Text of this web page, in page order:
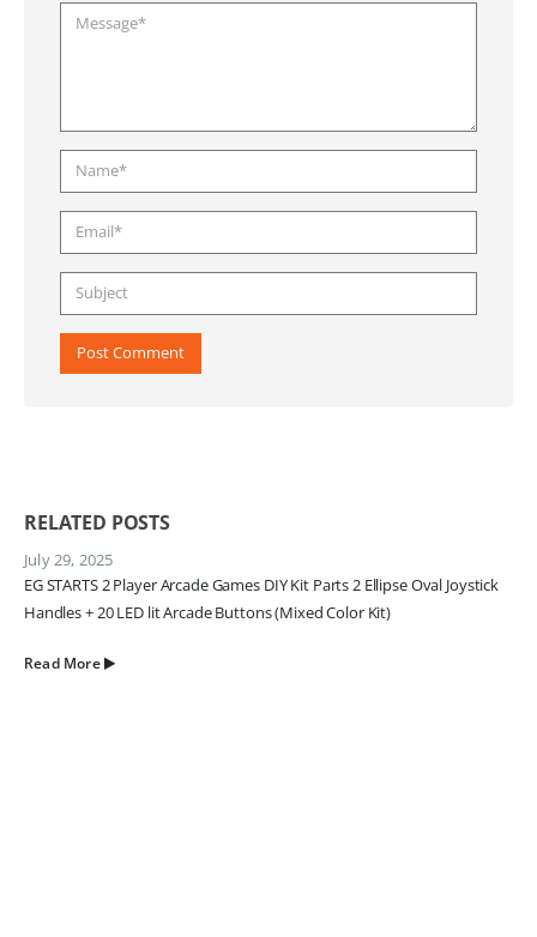
RELATED POSTS
July 29, 2025
EG STARTS 2 Player Arcade Games DIY Kit Parts 2 Ellipse Oval Joystick
Handles + 20 LED lit Arcade Buttons (Mixed Color Kit)
Read More